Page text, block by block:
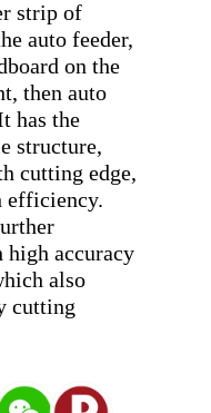
strip of
auto feeder,
on the
then auto
has the
structure,
cutting edge,
efficiency.
high accuracy
also
cutting